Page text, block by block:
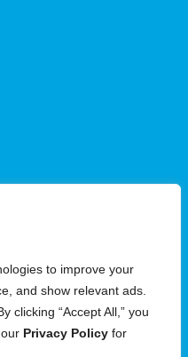
to improve your
and show relevant ads.
clicking “Accept All,” you
Privacy Policy for
5 PM ET
Maryland, 21207